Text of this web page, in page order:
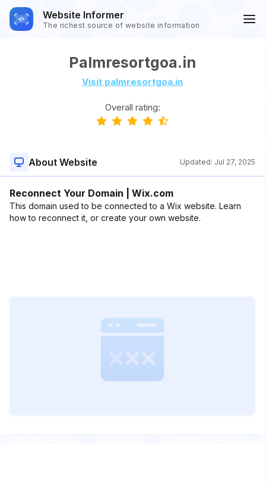
Website Informer
The richest source of website information
Palmresortgoa.in
Visit palmresortgoa.in
Overall rating:
About Website Updated: Jul 27, 2025
Reconnect Your Domain | Wix.com
This domain used to be connected to a Wix website. Learn
how to reconnect it, or create your own website.